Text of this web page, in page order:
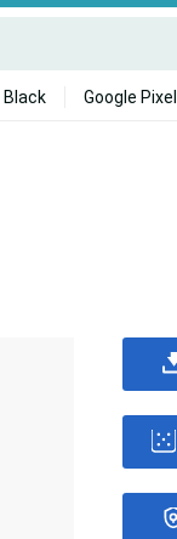
Google